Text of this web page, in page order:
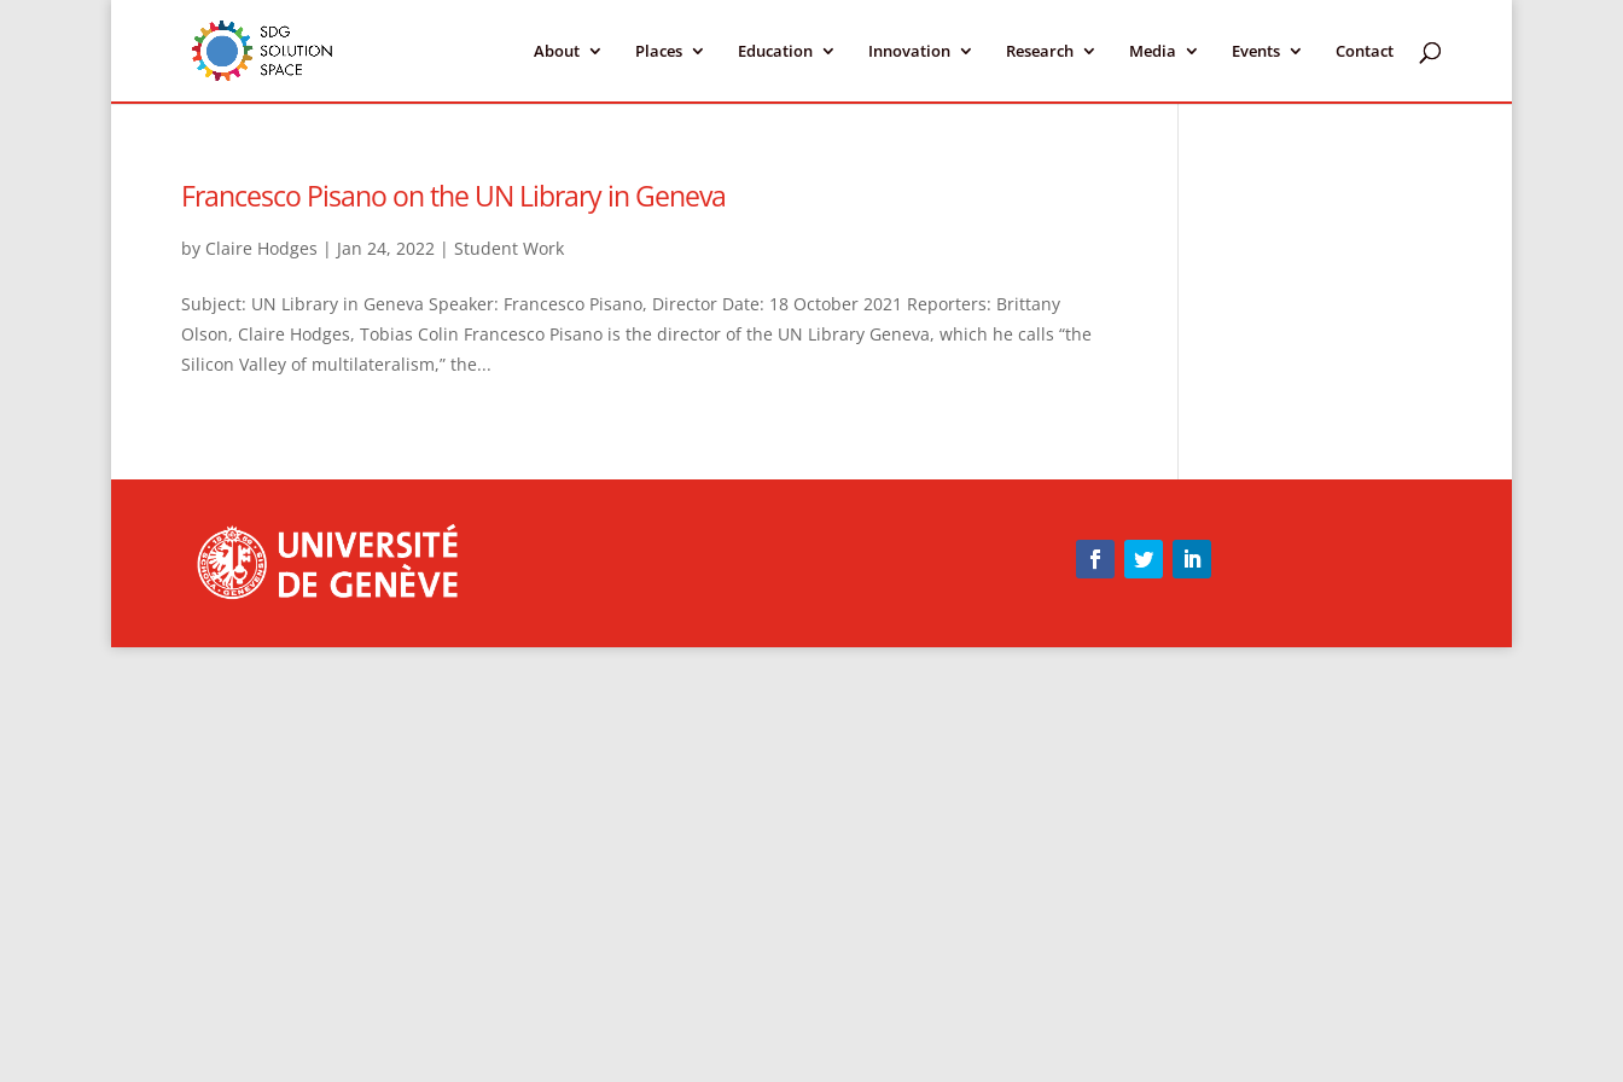
About Places Education Innovation Research Media Events Contact
Francesco Pisano on the UN Library in Geneva
by Claire Hodges | Jan 24, 2022 | Student Work
Subject: UN Library in Geneva Speaker: Francesco Pisano, Director Date: 18 October 2021 Reporters: Brittany
Olson, Claire Hodges, Tobias Colin Francesco Pisano is the director of the UN Library Geneva, which he calls “the
Silicon Valley of multilateralism,” the...